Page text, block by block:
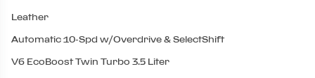
Leather
Automatic 10-Spd w/Overdrive & SelectShift
V6 EcoBoost Twin Turbo 3.5 Liter